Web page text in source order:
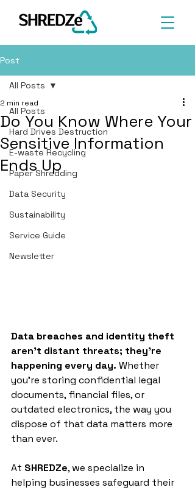
Post
All Posts
Hard Drives Destruction
E-waste Recycling
Paper Shredding
Data Security
Sustainability
Service Guide
Newsletter
All Posts
Do You Know Where Your
Sensitive Information
Ends Up
2 min read
Data breaches and identity theft
aren’t distant threats; they’re
happening every day. Whether
you’re storing confidential legal
documents, financial files, or
outdated electronics, the way you
dispose of that data matters more
than ever.
At SHREDZe, we specialize in
helping businesses safeguard their